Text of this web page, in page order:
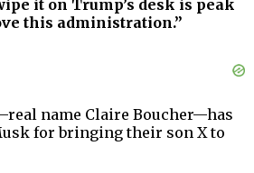
it on Trump’s desk is peak
this administration.”
name Claire Boucher—has
for bringing their son X to